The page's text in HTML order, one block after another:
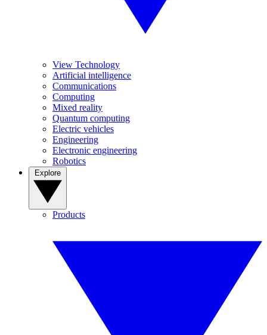
View Technology
Artificial intelligence
Communications
Computing
Mixed reality
Quantum computing
Electric vehicles
Engineering
Electronic engineering
Robotics
Products